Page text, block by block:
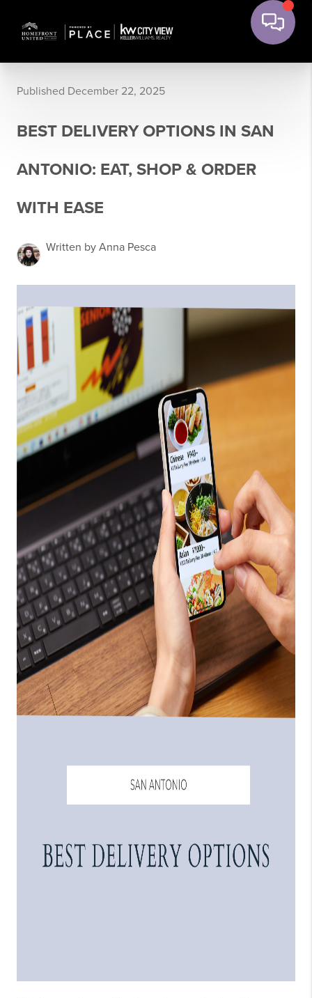
Published December 22, 2025
BEST DELIVERY OPTIONS IN SAN
ANTONIO: EAT, SHOP & ORDER
WITH EASE
Written by Anna Pesca